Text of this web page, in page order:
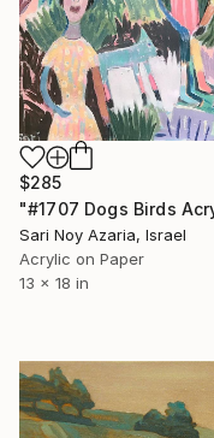
$285
Sari Noy Azaria, Israel
Acrylic on Paper
13 x 18 in